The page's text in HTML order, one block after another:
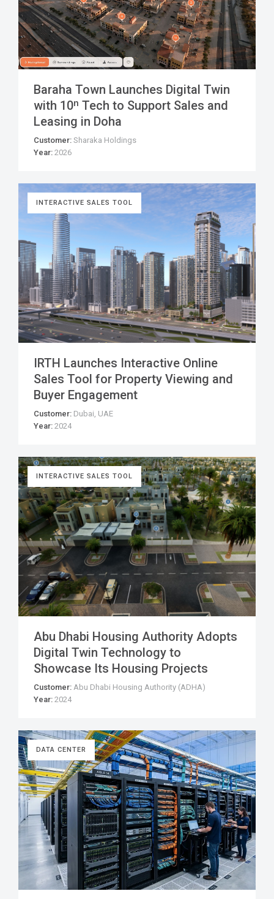
Baraha Town Launches Digital Twin
with 10ⁿ Tech to Support Sales and
Leasing in Doha
Customer: Sharaka Holdings
Year: 2026
INTERACTIVE SALES TOOL
IRTH Launches Interactive Online
Sales Tool for Property Viewing and
Buyer Engagement
Customer: Dubai, UAE
Year: 2024
INTERACTIVE SALES TOOL
Abu Dhabi Housing Authority Adopts
Digital Twin Technology to
Showcase Its Housing Projects
Customer: Abu Dhabi Housing Authority (ADHA)
Year: 2024
DATA CENTER